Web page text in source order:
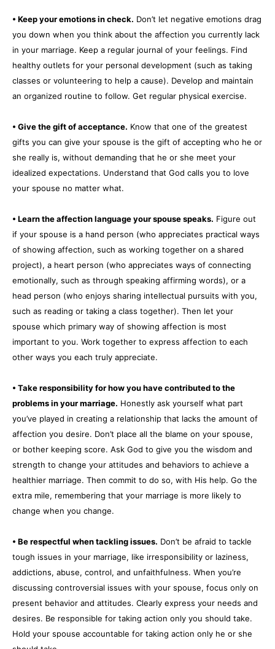
• Keep your emotions in check. Don’t let negative emotions drag
you down when you think about the affection you currently lack
in your marriage. Keep a regular journal of your feelings. Find
healthy outlets for your personal development (such as taking
classes or volunteering to help a cause). Develop and maintain
an organized routine to follow. Get regular physical exercise.
• Give the gift of acceptance. Know that one of the greatest
gifts you can give your spouse is the gift of accepting who he or
she really is, without demanding that he or she meet your
idealized expectations. Understand that God calls you to love
your spouse no matter what.
• Learn the affection language your spouse speaks. Figure out
if your spouse is a hand person (who appreciates practical ways
of showing affection, such as working together on a shared
project), a heart person (who appreciates ways of connecting
emotionally, such as through speaking affirming words), or a
head person (who enjoys sharing intellectual pursuits with you,
such as reading or taking a class together). Then let your
spouse which primary way of showing affection is most
important to you. Work together to express affection to each
other ways you each truly appreciate.
• Take responsibility for how you have contributed to the
problems in your marriage. Honestly ask yourself what part
you’ve played in creating a relationship that lacks the amount of
affection you desire. Don’t place all the blame on your spouse,
or bother keeping score. Ask God to give you the wisdom and
strength to change your attitudes and behaviors to achieve a
healthier marriage. Then commit to do so, with His help. Go the
extra mile, remembering that your marriage is more likely to
change when you change.
• Be respectful when tackling issues. Don’t be afraid to tackle
tough issues in your marriage, like irresponsibility or laziness,
addictions, abuse, control, and unfaithfulness. When you’re
discussing controversial issues with your spouse, focus only on
present behavior and attitudes. Clearly express your needs and
desires. Be responsible for taking action only you should take.
Hold your spouse accountable for taking action only he or she